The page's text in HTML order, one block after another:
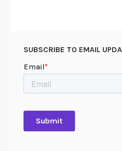
SUBSCRIBE TO EMAIL